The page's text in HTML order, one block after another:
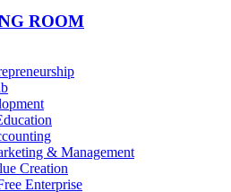
ROOM
& Management
Creation
Enterprise